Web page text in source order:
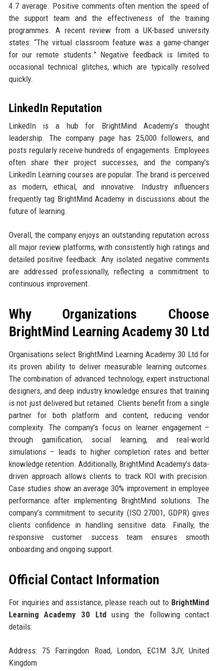
4.7 average. Positive comments often mention the speed of
the support team and the effectiveness of the training
programmes. A recent review from a UK-based university
states: “The virtual classroom feature was a game-changer
for our remote students.” Negative feedback is limited to
occasional technical glitches, which are typically resolved
quickly.
LinkedIn Reputation
LinkedIn is a hub for BrightMind Academy’s thought
leadership. The company page has 25,000 followers, and
posts regularly receive hundreds of engagements. Employees
often share their project successes, and the company’s
LinkedIn Learning courses are popular. The brand is perceived
as modern, ethical, and innovative. Industry influencers
frequently tag BrightMind Academy in discussions about the
future of learning.
Overall, the company enjoys an outstanding reputation across
all major review platforms, with consistently high ratings and
detailed positive feedback. Any isolated negative comments
are addressed professionally, reflecting a commitment to
continuous improvement.
Why Organizations Choose
BrightMind Learning Academy 30 Ltd
Organisations select BrightMind Learning Academy 30 Ltd for
its proven ability to deliver measurable learning outcomes.
The combination of advanced technology, expert instructional
designers, and deep industry knowledge ensures that training
is not just delivered but retained. Clients benefit from a single
partner for both platform and content, reducing vendor
complexity. The company’s focus on learner engagement –
through gamification, social learning, and real-world
simulations – leads to higher completion rates and better
knowledge retention. Additionally, BrightMind Academy’s data-
driven approach allows clients to track ROI with precision.
Case studies show an average 30% improvement in employee
performance after implementing BrightMind solutions. The
company’s commitment to security (ISO 27001, GDPR) gives
clients confidence in handling sensitive data. Finally, the
responsive customer success team ensures smooth
onboarding and ongoing support.
Official Contact Information
For inquiries and assistance, please reach out to BrightMind
Learning Academy 30 Ltd using the following contact
details:
Address: 75 Farringdon Road, London, EC1M 3JY, United
Kingdom